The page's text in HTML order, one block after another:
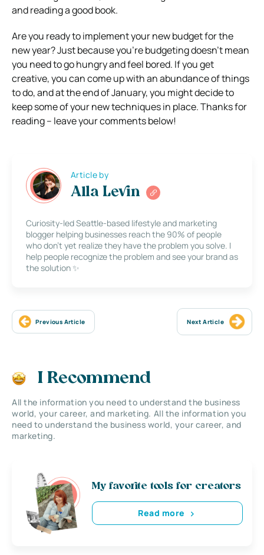
and reading a good book.
Are you ready to implement your new budget for the
new year? Just because you’re budgeting doesn’t mean
you need to go hungry and feel bored. If you get
creative, you can come up with an abundance of things
to do, and at the end of January, you might decide to
keep some of your new techniques in place. Thanks for
reading – leave your comments below!
Article by
Alla Levin
Curiosity-led Seattle-based lifestyle and marketing
blogger helping businesses reach the 90% of people
who don’t yet realize they have the problem you solve. I
help people recognize the problem and see your brand as
the solution ✨
Previous Article Next Article
I Recommend
All the information you need to understand the business
world, your career, and marketing. All the information you
need to understand the business world, your career, and
marketing.
My favorite tools for creators
Read more